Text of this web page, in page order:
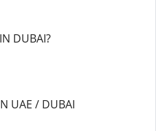
DUBAI?
UAE / DUBAI